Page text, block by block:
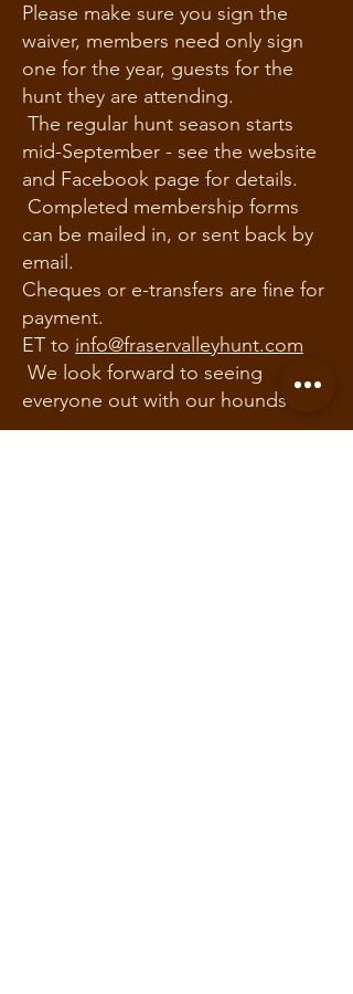
Please make sure you sign the
waiver, members need only sign
one for the year, guests for the
hunt they are attending.
The regular hunt season starts
mid-September - see the website
and Facebook page for details.
Completed membership forms
can be mailed in, or sent back by
email.
Cheques or e-transfers are fine for
payment.
ET to info@fraservalleyhunt.com
We look forward to seeing
everyone out with our hounds